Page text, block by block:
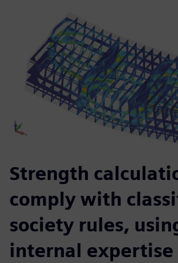
Strength
comply with
society rules,
internal expertise